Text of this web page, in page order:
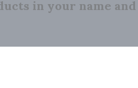
in your name